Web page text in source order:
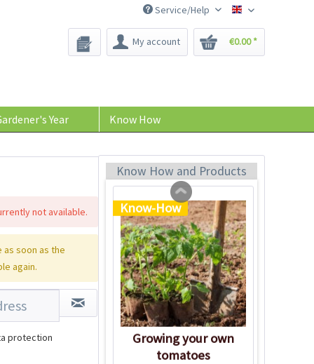
Bee-Seeds
Service/Help
My account €0.00 *
Year Know How
not available.
as soon as the
again.
protection
Know How and Products
€39.90 *
Know-How
Growing your own
tomatoes